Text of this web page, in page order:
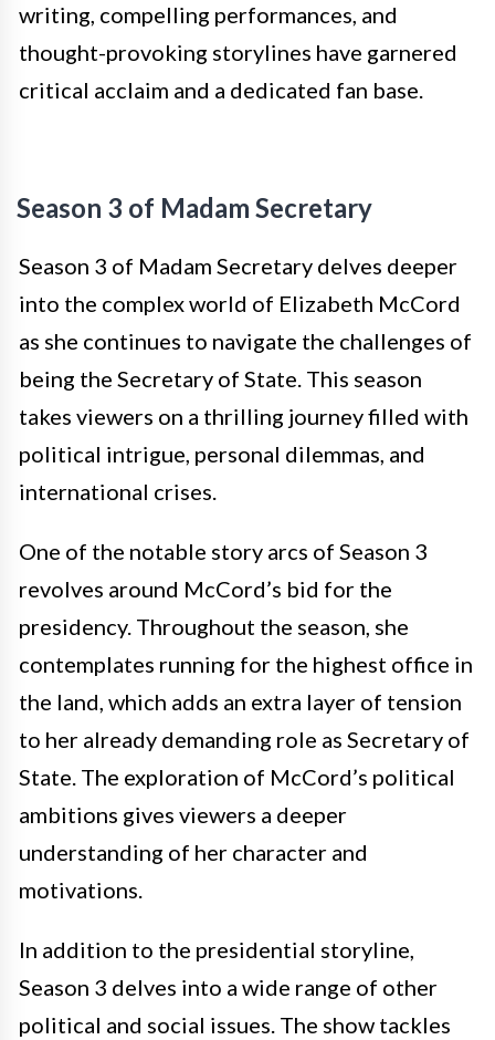
writing, compelling performances, and
thought-provoking storylines have garnered
critical acclaim and a dedicated fan base.
Season 3 of Madam Secretary
Season 3 of Madam Secretary delves deeper
into the complex world of Elizabeth McCord
as she continues to navigate the challenges of
being the Secretary of State. This season
takes viewers on a thrilling journey filled with
political intrigue, personal dilemmas, and
international crises.
One of the notable story arcs of Season 3
revolves around McCord’s bid for the
presidency. Throughout the season, she
contemplates running for the highest office in
the land, which adds an extra layer of tension
to her already demanding role as Secretary of
State. The exploration of McCord’s political
ambitions gives viewers a deeper
understanding of her character and
motivations.
In addition to the presidential storyline,
Season 3 delves into a wide range of other
political and social issues. The show tackles